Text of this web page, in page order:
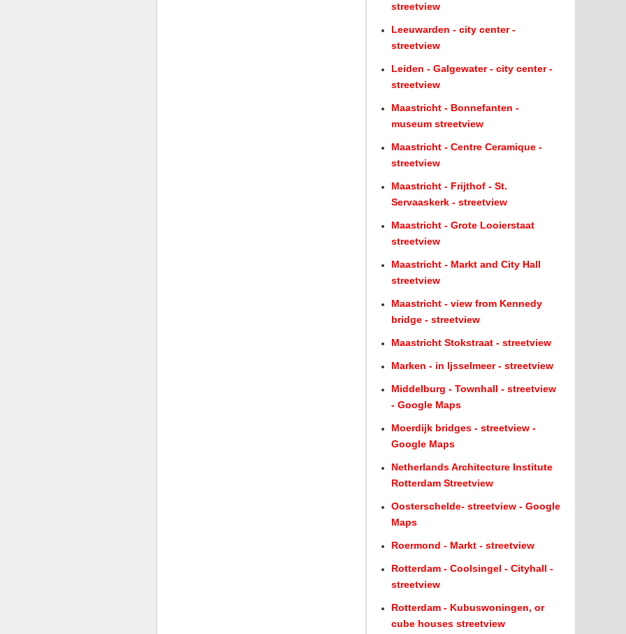
streetview
Leeuwarden - city center -
streetview
Leiden - Galgewater - city center -
streetview
Maastricht - Bonnefanten -
museum streetview
Maastricht - Centre Ceramique -
streetview
Maastricht - Frijthof - St.
Servaaskerk - streetview
Maastricht - Grote Looierstaat
streetview
Maastricht - Markt and City Hall
streetview
Maastricht - view from Kennedy
bridge - streetview
Maastricht Stokstraat - streetview
Marken - in Ijsselmeer - streetview
Middelburg - Townhall - streetview
- Google Maps
Moerdijk bridges - streetview -
Google Maps
Netherlands Architecture Institute
Rotterdam Streetview
Oosterschelde- streetview - Google
Maps
Roermond - Markt - streetview
Rotterdam - Coolsingel - Cityhall -
streetview
Rotterdam - Kubuswoningen, or
cube houses streetview